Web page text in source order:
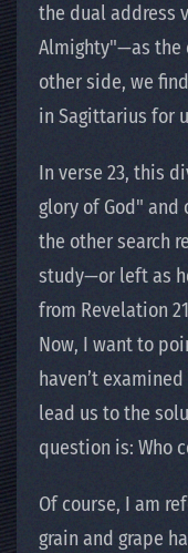
the dual address
Almighty"—as the
other side, we
in Sagittarius for
In verse 23, this
glory of God" and
the other search
study—or left as
from Revelation
Now, I want to
haven’t
lead us to the
question is: Who
Of course, I am
grain and grape